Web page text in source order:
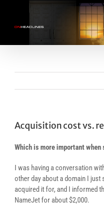
content
Acquisition cost vs.
Which is more important
I was having a conversation
other day about a domain I just
acquired it for, and I informed
NameJet for about $2,000.